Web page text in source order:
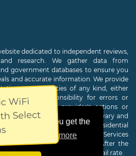
to ensure you get the
Learn more
WiFi
Select
dedicated to independent reviews,
and research. We gather data from
government databases to ensure you
and accurate information. We provide
or warranties of any kind, either
assume no responsibility for errors or
for the provider's actions or
upload Internet speeds may vary and
may be available to new residential
or deposit may be required. Services
features may change. After the
price will revert to the regular retail rate.